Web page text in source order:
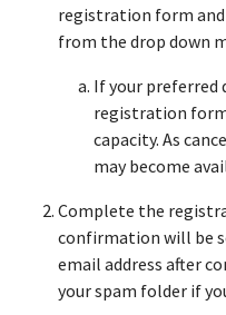
registration form
from the drop down
If your preferred
registration
capacity. As
may become
Complete the
confirmation will be
email address after
your spam folder if